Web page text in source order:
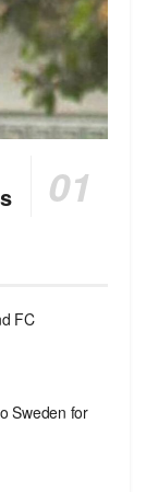
FC
Sweden for